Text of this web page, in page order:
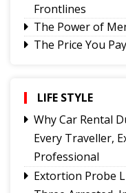
Frontlines
The Power of
The Price You Pay
Governor urges
Sikkim's
The Hardest
Paper!
Rise of Prashant
Born Leaders
LIFE STYLE
Why Car Rental
Every Traveller,
Professional
Extortion Probe